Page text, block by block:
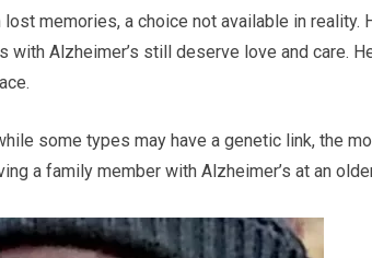
memories, a choice not available in reality.
Alzheimer’s still deserve love and care.
some types may have a genetic link, the
a family member with Alzheimer’s at an